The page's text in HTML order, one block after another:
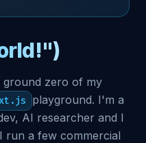
ground zero of my
playground. I'm a
AI researcher and I
run a few commercial